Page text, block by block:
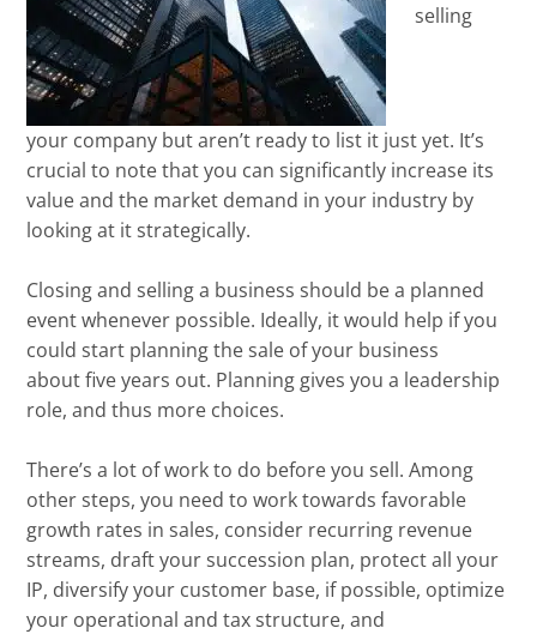
selling
your company but aren’t ready to list it just yet. It’s
crucial to note that you can significantly increase its
value and the market demand in your industry by
looking at it strategically.
Closing and selling a business should be a planned
event whenever possible. Ideally, it would help if you
could start planning the sale of your business
about five years out. Planning gives you a leadership
role, and thus more choices.
There’s a lot of work to do before you sell. Among
other steps, you need to work towards favorable
growth rates in sales, consider recurring revenue
streams, draft your succession plan, protect all your
IP, diversify your customer base, if possible, optimize
your operational and tax structure, and